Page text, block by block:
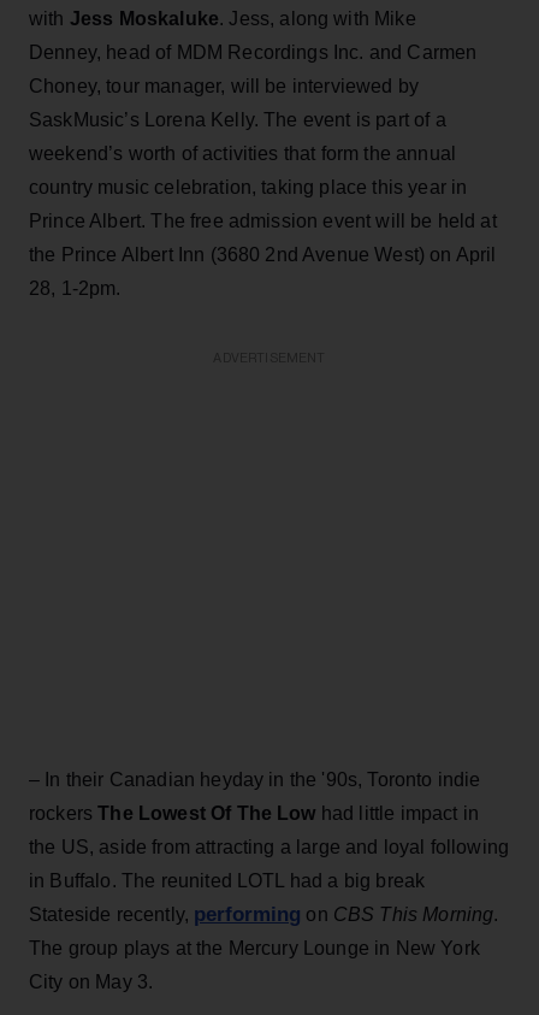
with Jess Moskaluke. Jess, along with Mike
Denney, head of MDM Recordings Inc. and Carmen
Choney, tour manager, will be interviewed by
SaskMusic’s Lorena Kelly. The event is part of a
weekend’s worth of activities that form the annual
country music celebration, taking place this year in
Prince Albert. The free admission event will be held at
the Prince Albert Inn (3680 2nd Avenue West) on April
28, 1-2pm.
– In their Canadian heyday in the '90s, Toronto indie
rockersThe Lowest Of The Low had little impact in
the US, aside from attracting a large and loyal following
in Buffalo. The reunited LOTL had a big break
Stateside recently, performing on CBS This Morning.
The group plays at the Mercury Lounge in New York
City on May 3.